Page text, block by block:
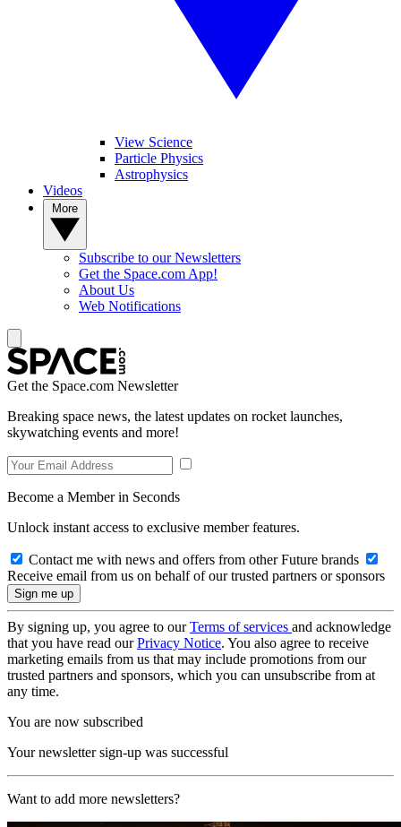
View Science
Particle Physics
Astrophysics
Videos
Subscribe to our Newsletters
Get the Space.com App!
About Us
Web Notifications
Get the Space.com Newsletter
Breaking space news, the latest updates on rocket launches,
skywatching events and more!
Become a Member in Seconds
Unlock instant access to exclusive member features.
Contact me with news and offers from other Future brands
Receive email from us on behalf of our trusted partners or sponsors
By signing up, you agree to ourTerms of services and acknowledge
that you have read ourPrivacy Notice. You also agree to receive
marketing emails from us that may include promotions from our
trusted partners and sponsors, which you can unsubscribe from at
any time.
You are now subscribed
Your newsletter sign-up was successful
Want to add more newsletters?